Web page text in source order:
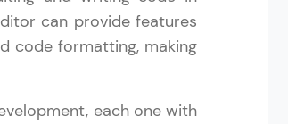
and refine your queries to build strong
can provide features
code formatting, making
each one with